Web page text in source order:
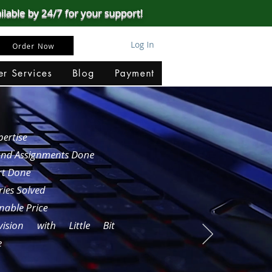
by 24/7 for your support!
Order Now Log In
Services Blog Payment
Assignments Done
Done
Solved
Price
with Little Bit